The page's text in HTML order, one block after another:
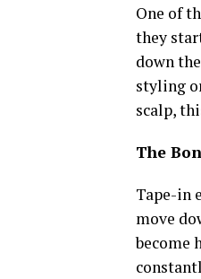
One of
they
down
styling
scalp,
The
Tape-in
move
become